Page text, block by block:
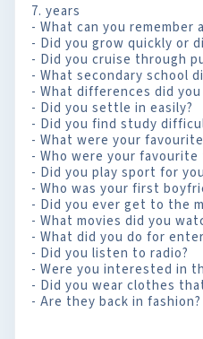
7. years
- What can you remember
- Did you grow quickly or
- Did you cruise through
- What secondary school
- What differences did
- Did you settle in easily?
- Did you find study
- What were your
- Who were your favourite
- Did you play sport for
- Who was your first
- Did you ever get to the
- What movies did you
- What did you do for
- Did you listen to radio?
- Were you interested in
- Did you wear clothes
- Are they back in fashion?